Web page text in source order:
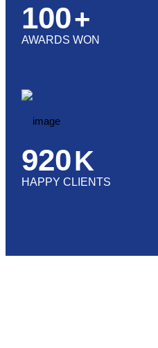
100+
AWARDS WON
920K
HAPPY CLIENTS